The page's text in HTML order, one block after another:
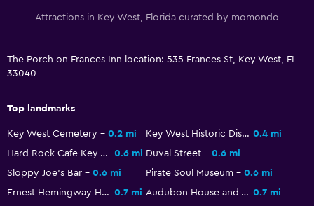
Walk-in shower
Dining
Minibar
Snack bar
Refrigerator
Food can be delivered to guest accommodation
Coffee machine
Attractions in Key West, Florida curated by momondo
The Porch on Frances Inn location: 535 Frances St, Key West, FL
33040
Top landmarks
Key West Cemetery 0.2 mi Key West Historic District 0.4 mi
Hard Rock Cafe Key West
0.6 mi Duval Street
0.6 mi
Sloppy Joe's Bar
0.6 mi Pirate Soul Museum
0.6 mi
Ernest Hemingway Home and Museum 0.7 mi Audubon House and Tropical Gardens 0.7 mi